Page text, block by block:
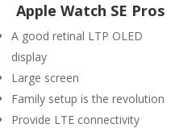
Apple Watch SE Pros
A good retinal LTP OLED
display
Large screen
Family setup is the revolution
Provide LTE connectivity